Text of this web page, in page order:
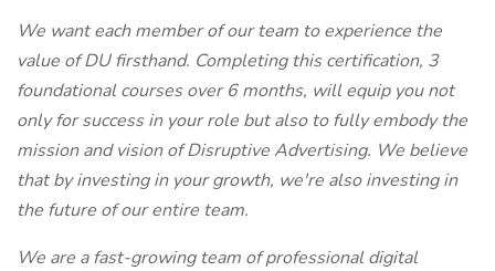
We want each member of our team to experience the
value of DU firsthand. Completing this certification, 3
foundational courses over 6 months, will equip you not
only for success in your role but also to fully embody the
mission and vision of Disruptive Advertising. We believe
that by investing in your growth, we're also investing in
the future of our entire team.
We are a fast-growing team of professional digital